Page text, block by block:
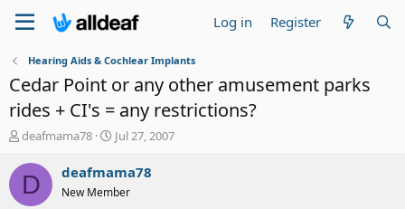
Log in Register
Hearing Aids & Cochlear Implants
Cedar Point or any other amusement parks
rides + CI's = any restrictions?
T
r
a
deafmama78
S
a
r
t
Jul 27, 2007
D deafmama78
New Member